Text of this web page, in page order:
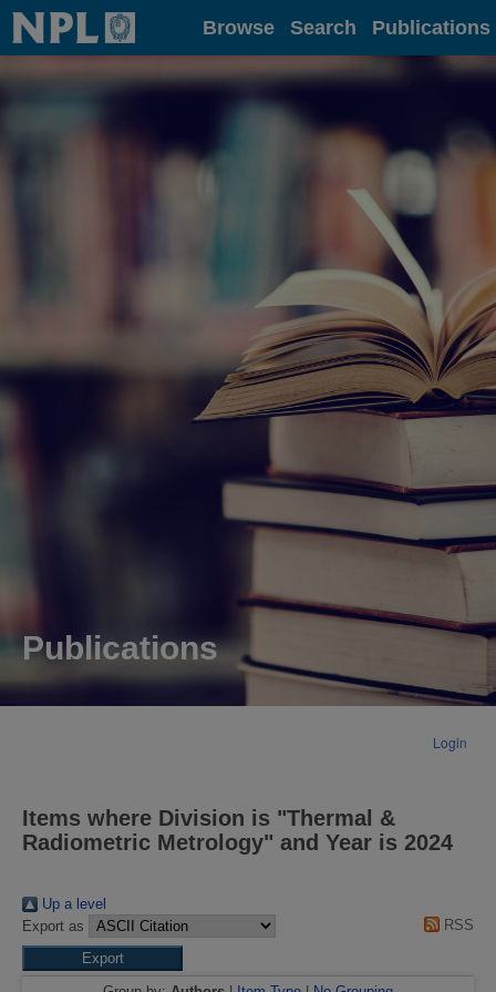
Home Browse Search Publications
Publications
Login
Items where Division is "Thermal &
Radiometric Metrology" and Year is 2024
Up a level
Export as
RSS